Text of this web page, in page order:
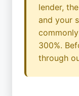
lender,
and your
300%.
through